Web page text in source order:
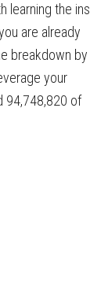
learning the ins
are already
breakdown by
your
94,748,820 of